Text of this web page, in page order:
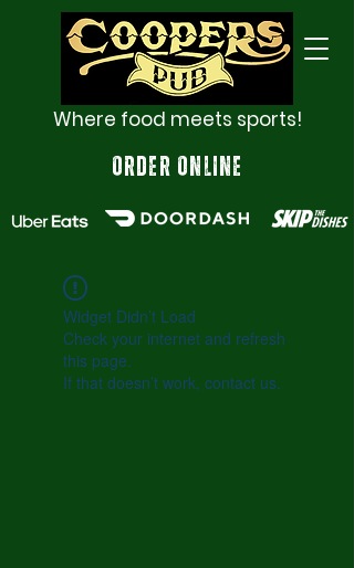
Where food meets sports!
ORDER ONLINE
Widget Didn’t Load
Check your internet and refresh
this page.
If that doesn’t work, contact us.